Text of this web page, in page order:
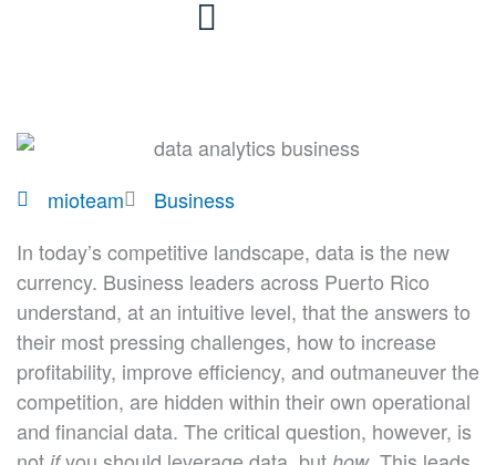
mioteam
Business
In today’s competitive landscape, data is the new
currency. Business leaders across Puerto Rico
understand, at an intuitive level, that the answers to
their most pressing challenges, how to increase
profitability, improve efficiency, and outmaneuver the
competition, are hidden within their own operational
and financial data. The critical question, however, is